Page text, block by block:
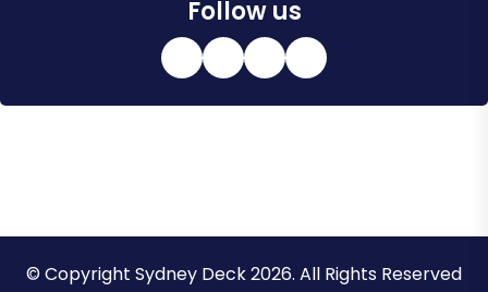
Follow us
© Copyright Sydney Deck 2026. All Rights Reserved